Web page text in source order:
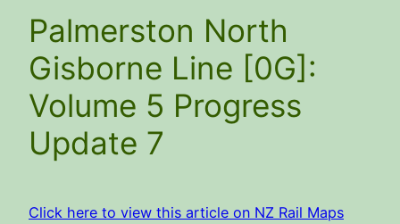
Palmerston North
Gisborne Line [0G]:
Volume 5 Progress
Update 7
Click here to view this article on NZ Rail Maps